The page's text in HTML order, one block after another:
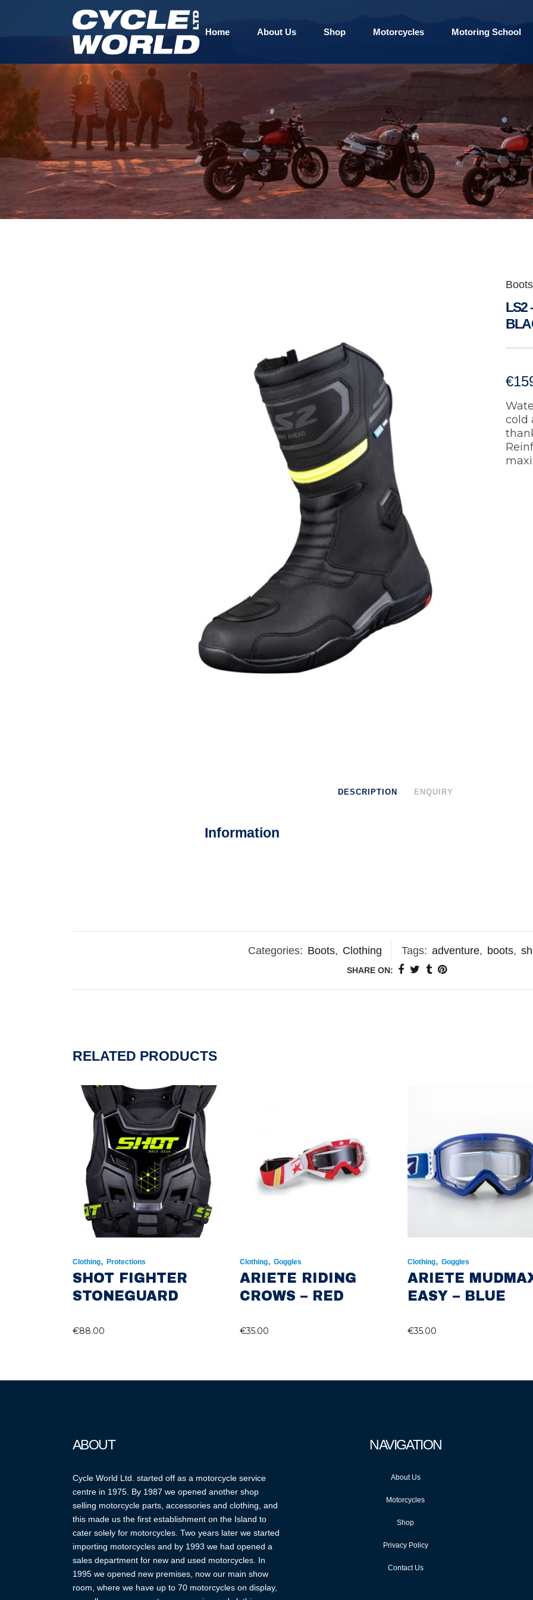
Home About Us Shop Motorcycles Motoring School
Boots
LS2
€
cold
DESCRIPTION ENQUIRY
Information
Categories: Boots, Clothing Tags: adventure, boots,
SHARE ON:
RELATED PRODUCTS
Clothing, Protections
SHOT FIGHTER
STONEGUARD
€88.00
Clothing,Goggles
ARIETE RIDING
CROWS – RED
€35.00
Clothing, Goggles
ARIETE
EASY – BLUE
€35.00
ABOUT
Cycle World Ltd. started off as a motorcycle service
centre in 1975. By 1987 we opened another shop
selling motorcycle parts, accessories and clothing, and
this made us the first establishment on the Island to
cater solely for motorcycles. Two years later we started
importing motorcycles and by 1993 we had opened a
sales department for new and used motorcycles. In
1995 we opened new premises, now our main show
room, where we have up to 70 motorcycles on display,
NAVIGATION
About Us
Motorcycles
Shop
Privacy Policy
Contact Us